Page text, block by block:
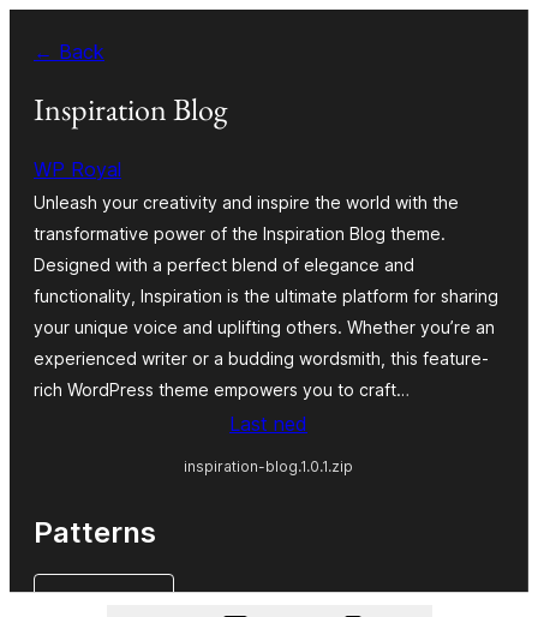
content
← Back
Inspiration Blog
WP Royal
Unleash your creativity and inspire the world with the
transformative power of the Inspiration Blog theme.
Designed with a perfect blend of elegance and
functionality, Inspiration is the ultimate platform for sharing
your unique voice and uplifting others. Whether you’re an
experienced writer or a budding wordsmith, this feature-
rich WordPress theme empowers you to craft…
Last ned
inspiration-blog.1.0.1.zip
Patterns